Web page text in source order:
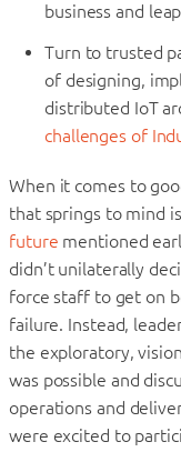
business and
Turn to trusted
of designing,
distributed IoT
challenges of
When it comes to
that springs to mind
future mentioned
didn’t unilaterally
force staff to get on
failure. Instead,
the exploratory,
was possible and
operations and
were excited to